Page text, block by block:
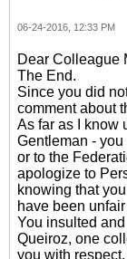
06-24-2016, 12:33 PM
Dear Colleague
The End.
Since you did
comment about
As far as I know
Gentleman -
or to the
apologize to
knowing that
have been
You insulted
Queiroz, one
you with